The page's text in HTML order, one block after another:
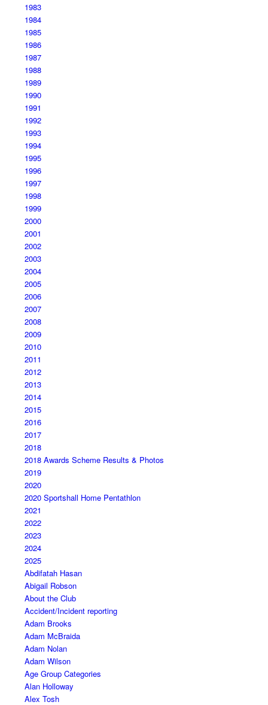
1983
1984
1985
1986
1987
1988
1989
1990
1991
1992
1993
1994
1995
1996
1997
1998
1999
2000
2001
2002
2003
2004
2005
2006
2007
2008
2009
2010
2011
2012
2013
2014
2015
2016
2017
2018
2018 Awards Scheme Results & Photos
2019
2020
2020 Sportshall Home Pentathlon
2021
2022
2023
2024
2025
Abdifatah Hasan
Abigail Robson
About the Club
Accident/Incident reporting
Adam Brooks
Adam McBraida
Adam Nolan
Adam Wilson
Age Group Categories
Alan Holloway
Alex Tosh